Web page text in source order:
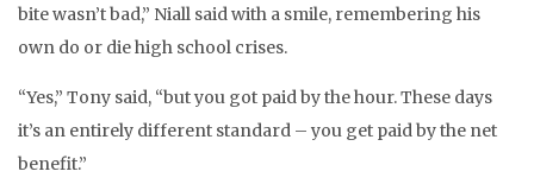
bite wasn’t bad,” Niall said with a smile, remembering his
own do or die high school crises.
“Yes,” Tony said, “but you got paid by the hour. These days
it’s an entirely different standard – you get paid by the net
benefit.”